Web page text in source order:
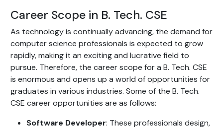
Career Scope in B. Tech. CSE
As technology is continually advancing, the demand for
computer science professionals is expected to grow
rapidly, making it an exciting and lucrative field to
pursue. Therefore, the career scope for a B. Tech. CSE
is enormous and opens up a world of opportunities for
graduates in various industries. Some of the B. Tech.
CSE career opportunities are as follows:
Software Developer: These professionals design,